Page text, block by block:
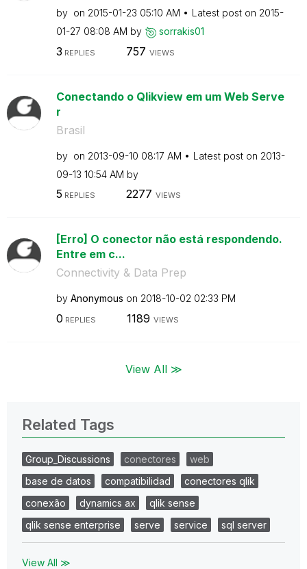
by on ‎2015-01-23 05:10 AM Latest post on ‎2015-
01-27 08:08 AM by sorrakis01
3 REPLIES 757 VIEWS
Conectando o Qlikview em um Web Serve
r
Brasil
by on ‎2013-09-10 08:17 AM Latest post on ‎2013-
09-13 10:54 AM by
5 REPLIES 2277 VIEWS
[Erro] O conector não está respondendo.
Entre em c...
Connectivity & Data Prep
by Anonymous on ‎2018-10-02 02:33 PM
0 REPLIES 1189 VIEWS
View All ≫
Related Tags
Group_Discussions conectores
web
base de datos
compatibilidad
conectores qlik
conexão
dynamics ax
qlik sense
qlik sense enterprise
serve service sql server
View All ≫